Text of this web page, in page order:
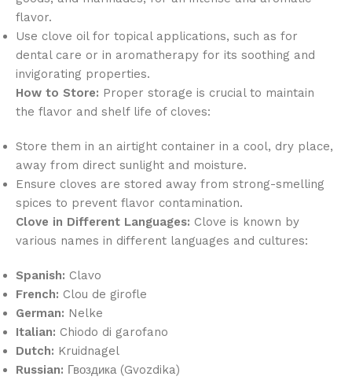
flavor.
Use clove oil for topical applications, such as for
dental care or in aromatherapy for its soothing and
invigorating properties.
How to Store: Proper storage is crucial to maintain
the flavor and shelf life of cloves:
Store them in an airtight container in a cool, dry place,
away from direct sunlight and moisture.
Ensure cloves are stored away from strong-smelling
spices to prevent flavor contamination.
Clove in Different Languages: Clove is known by
various names in different languages and cultures:
Spanish: Clavo
French: Clou de girofle
German: Nelke
Italian: Chiodo di garofano
Dutch: Kruidnagel
Russian: Гвоздика (Gvozdika)